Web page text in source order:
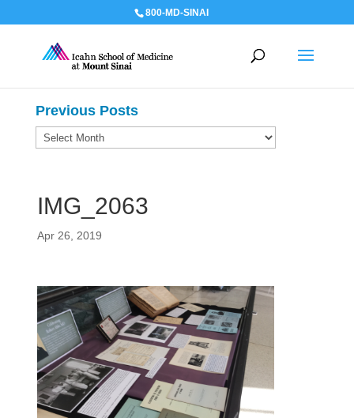
800-MD-SINAI
IMG_2063
Apr 26, 2019
Previous Posts
Previous